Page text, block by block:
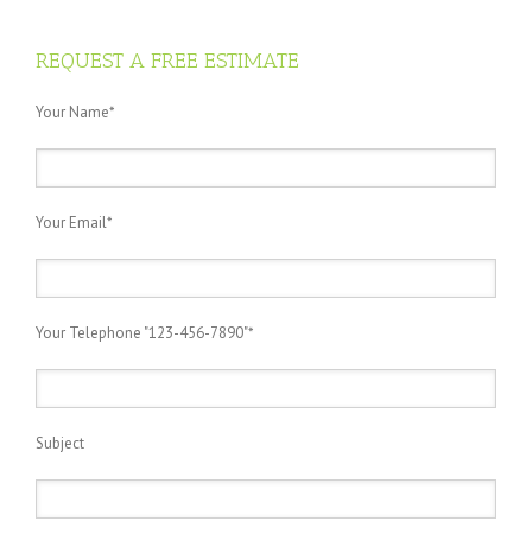
REQUEST A FREE ESTIMATE
Your Name*
Your Email*
Your Telephone "123-456-7890"*
Subject